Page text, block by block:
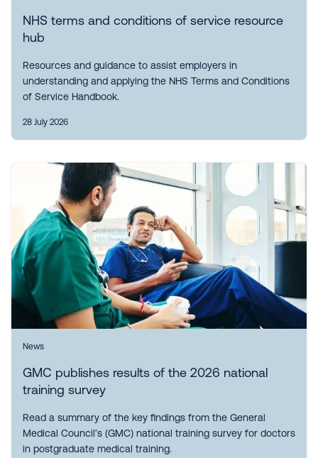
NHS terms and conditions of service resource
hub
Resources and guidance to assist employers in
understanding and applying the NHS Terms and Conditions
of Service Handbook.
28 July 2026
News
GMC publishes results of the 2026 national
training survey
Read a summary of the key findings from the General
Medical Council’s (GMC) national training survey for doctors
in postgraduate medical training.